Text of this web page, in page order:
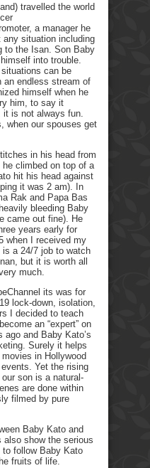
travelled the world
a manager he
situation including
to the Isan. Son Baby
into trouble.
can be
an endless stream of
himself when he
him, to say it
is not always fun.
when our spouses get
in his head from
climbed on top of a
hit his head against
it was 2 am). In
Rak and Papa Bas
bleeding Baby
came out fine). He
years early for
when I received my
a 24/7 job to watch
but it is worth all
much.
its was for
lock-down, isolation,
I decided to teach
an “expert” on
ago and Baby Kato’s
Surely it helps
in Hollywood
Yet the rising
son is a natural-
are done within
filmed by pure
Baby Kato and
show the serious
to follow Baby Kato
fruits of life.